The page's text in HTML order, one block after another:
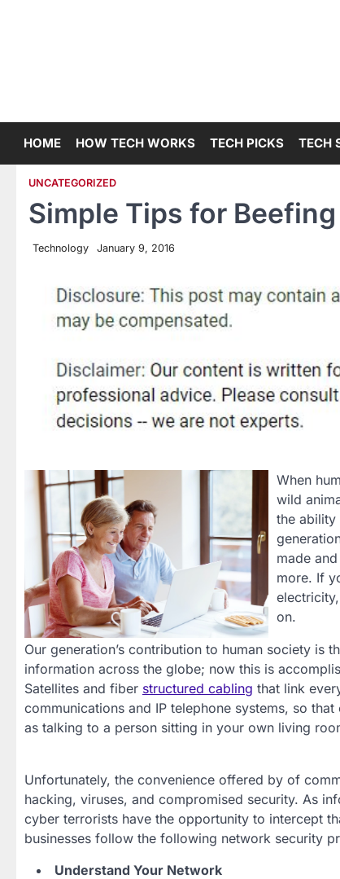
HOME HOW TECH WORKS TECH PICKS TECH
UNCATEGORIZED
Simple Tips for
Technology January 9, 2016
When
wild
the ability
made
more. If
on.
Our generation’s contribution to human society is
information across the globe; now this is
Satellites and fiber structured cabling that link
communications and IP telephone systems, so
as talking to a person sitting in your own living
Unfortunately, the convenience offered by of
hacking, viruses, and compromised security. As
cyber terrorists have the opportunity to intercept
businesses follow the following network security
Understand Your Network